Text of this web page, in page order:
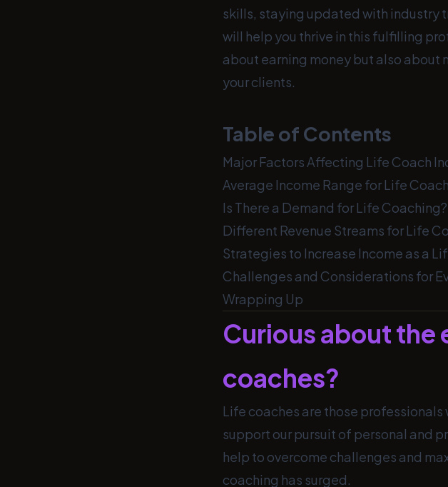
skills, staying updated with industry
will help you thrive in this fulfilling
about earning money but also about
your clients.
Table of Contents
Major Factors Affecting Life Coach
Average Income Range for Life
Is There a Demand for Life Coaching?
Different Revenue Streams for Life
Strategies to Increase Income as a
Challenges and Considerations for
Wrapping Up
Curious about the
coaches?
Life coaches are those
support our pursuit of personal and
help to overcome challenges and
coaching has surged.